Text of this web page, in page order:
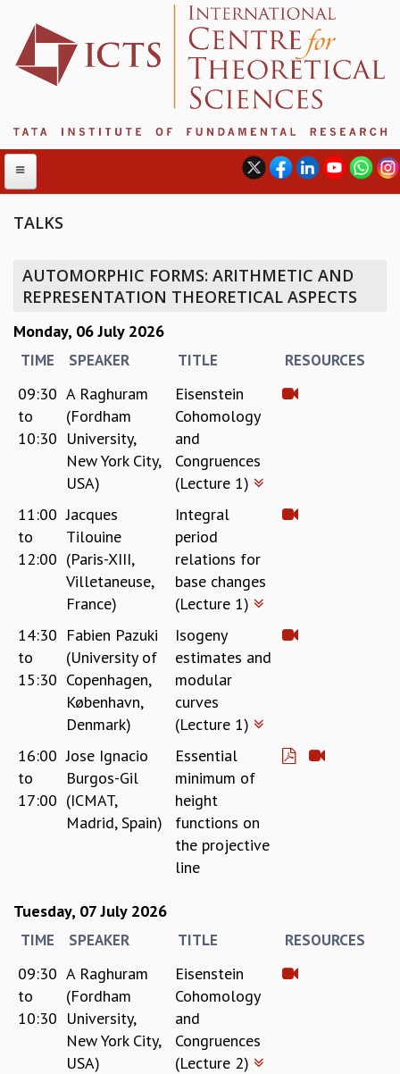
ABOUT ICTS
MANAGEMENT BOARD
PROGRAM COMMITTEE
NEWSLETTER
REPORTS
BIENNIAL ACTIVITY REPORTS
TRIANNUAL IAB REPORTS
BROCHURE
ACADEMIC FREEDOM
DIVERSITY & INCLUSIVENESS
ETHICAL GUIDELINES
ACADEMIC
LECTURE SERIES
TMC DISTINGUISHED LECTURES
IN-HOUSE
GRADUATE STUDIES
PHYSICS OF LIFE
SUMMER COURSES
POSTDOCTORAL PROGRAM
SUMMER RESEARCH PROGRAM
LONG TERM VISITING STUDENTS PROGRAM
THESIS ARCHIVE
RESEARCH
TALKS
AUTOMORPHIC FORMS: ARITHMETIC AND
REPRESENTATION THEORETICAL ASPECTS
Monday, 06 July 2026
TIME SPEAKER TITLE RESOURCES
09:30
to
10:30
A Raghuram
(Fordham
University,
New York City,
USA)
Eisenstein
Cohomology
and
Congruences
(Lecture 1)
11:00
to
12:00
Jacques
Tilouine
(Paris-XIII,
Villetaneuse,
France)
Integral
period
relations for
base changes
(Lecture 1)
14:30
to
15:30
Fabien Pazuki
(University of
Copenhagen,
København,
Denmark)
Isogeny
estimates and
modular
curves
(Lecture 1)
16:00
to
17:00
Jose Ignacio
Burgos-Gil
(ICMAT,
Madrid, Spain)
Essential
minimum of
height
functions on
the projective
line
Tuesday, 07 July 2026
TIME SPEAKER TITLE RESOURCES
09:30
to
10:30
A Raghuram
(Fordham
University,
New York City,
USA)
Eisenstein
Cohomology
and
Congruences
(Lecture 2)